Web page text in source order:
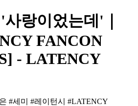
랑이었는데'｜
FANCON
- LATENCY
#세미 #레이턴시 #LATENCY